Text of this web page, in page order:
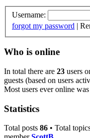
Username:
forgot my password |
Who is online
In total there are 23 users
guests (based on users
Most users ever online was
Statistics
Total posts 86 • Total